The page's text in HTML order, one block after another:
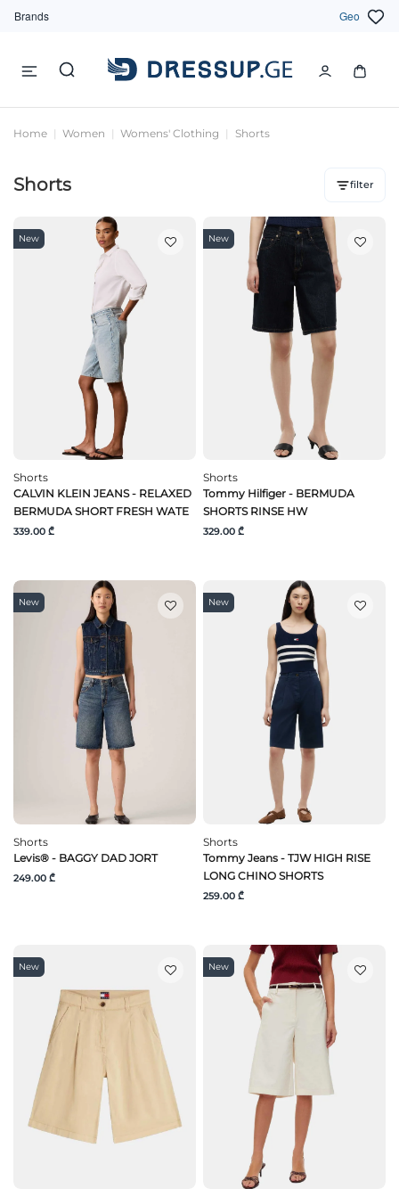
Brands Geo
Home Women Womens' Clothing Shorts
Shorts filter
New
Shorts
CALVIN KLEIN JEANS - RELAXED
BERMUDA SHORT FRESH WATE
339.00 ₾
New
Shorts
Tommy Hilfiger - BERMUDA
SHORTS RINSE HW
329.00 ₾
New
Shorts
Levis® - BAGGY DAD JORT
249.00 ₾
New
Shorts
Tommy Jeans - TJW HIGH RISE
LONG CHINO SHORTS
259.00 ₾
New New